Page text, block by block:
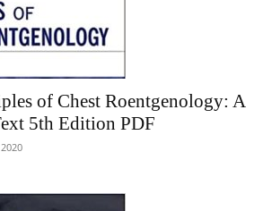
of Chest Roentgenology: A
5th Edition PDF